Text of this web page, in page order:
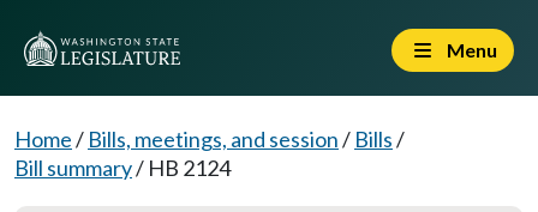
Menu
Home/ Bills, meetings, and session/ Bills/
Bill summary/ HB 2124